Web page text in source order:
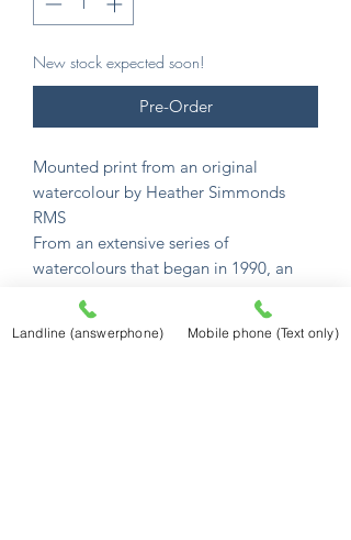
New stock expected soon!
Pre-Order
Mounted print from an original
watercolour by Heather Simmonds
RMS
From an extensive series of
watercolours that began in 1990, an
watercolour scenes.
Landline (answerphone) Mobile phone (Text only)